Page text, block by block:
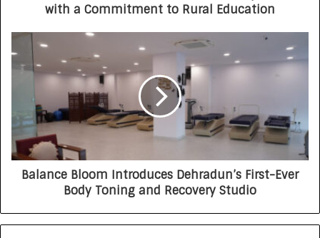
with a Commitment to Rural Education
Balance Bloom Introduces Dehradun’s First-Ever
Body Toning and Recovery Studio